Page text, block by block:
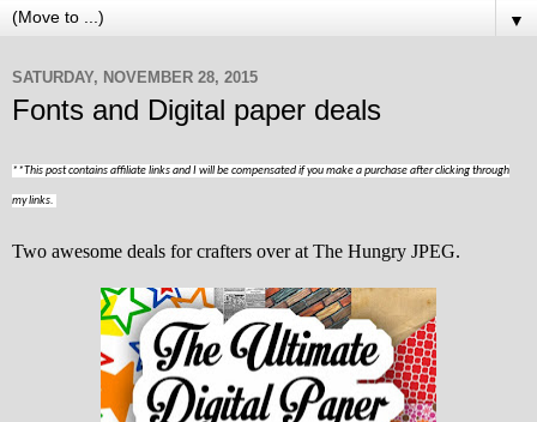
▼
SATURDAY, NOVEMBER 28, 2015
Fonts and Digital paper deals
**This post contains affiliate links and I will be compensated if you make a purchase after clicking through
my links.
Two awesome deals for crafters over at The Hungry JPEG.